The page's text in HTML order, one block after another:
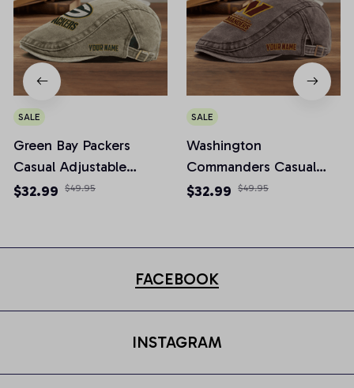
SALE
Green Bay Packers
Casual Adjustable
Newsboy Cap
$32.99 $49.95
SALE
Washington
Commanders Casual
Adjustable Newsboy
$32.99 $49.95
FACEBOOK
INSTAGRAM